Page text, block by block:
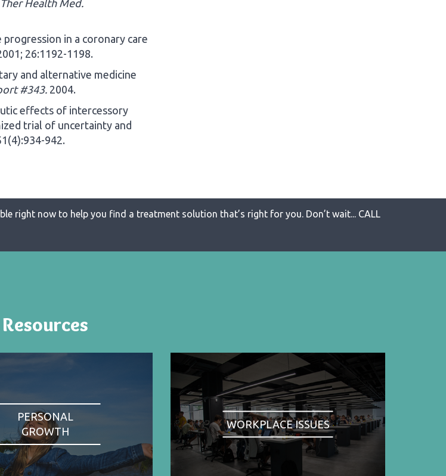
Health Med.
progression in a coronary care
26:1192-1198.
and alternative medicine
#343. 2004.
effects of intercessory
trial of uncertainty and
942.
right now to help you find a treatment solution that’s right for you. Don’t wait... CALL
Resources
PERSONAL
GROWTH
WORKPLACE ISSUES